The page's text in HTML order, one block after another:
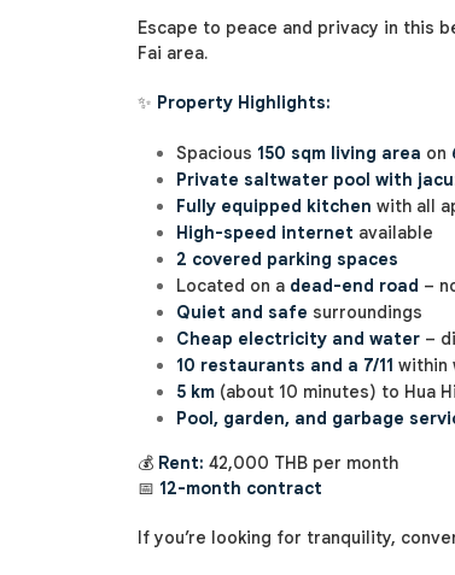
Escape to peace and privacy in this
Fai area.
✨ Property Highlights:
Spacious 150 sqm living area on
Private saltwater pool with
Fully equipped kitchen with all
High-speed internet available
2 covered parking spaces
Located on a dead-end road –
Quiet and safe surroundings
Cheap electricity and water –
10 restaurants and a 7/11 within
5 km (about 10 minutes) to Hua
Pool, garden, and garbage
💰 Rent: 42,000 THB per month
📅 12-month contract
If you’re looking for tranquility,